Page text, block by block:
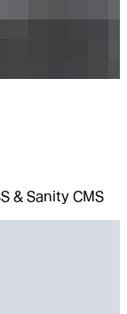
& Sanity CMS